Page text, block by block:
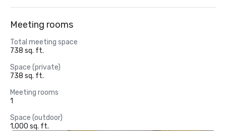
Meeting rooms
Total meeting space
738 sq. ft.
Space (private)
738 sq. ft.
Meeting rooms
1
Space (outdoor)
1,000 sq. ft.